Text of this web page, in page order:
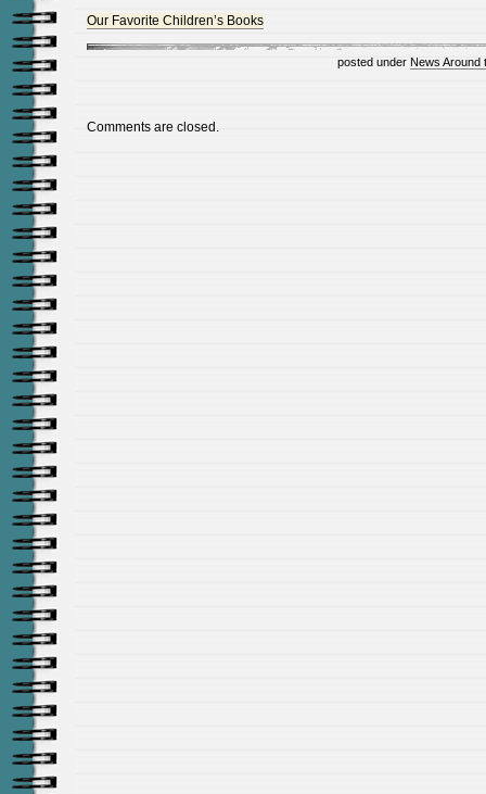
Our Favorite Children’s Books
posted under News Around
Comments are closed.